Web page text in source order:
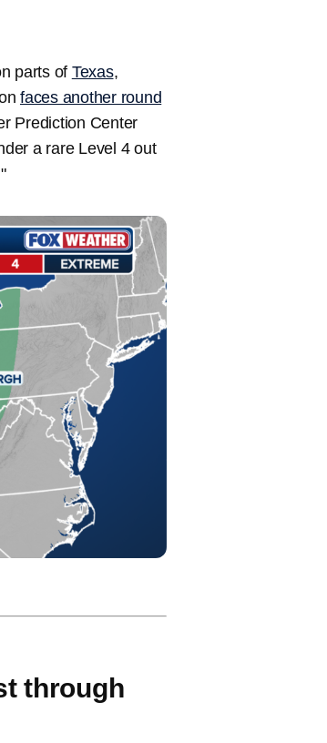
parts of Texas,
faces another round
Prediction Center
a rare Level 4 out
through